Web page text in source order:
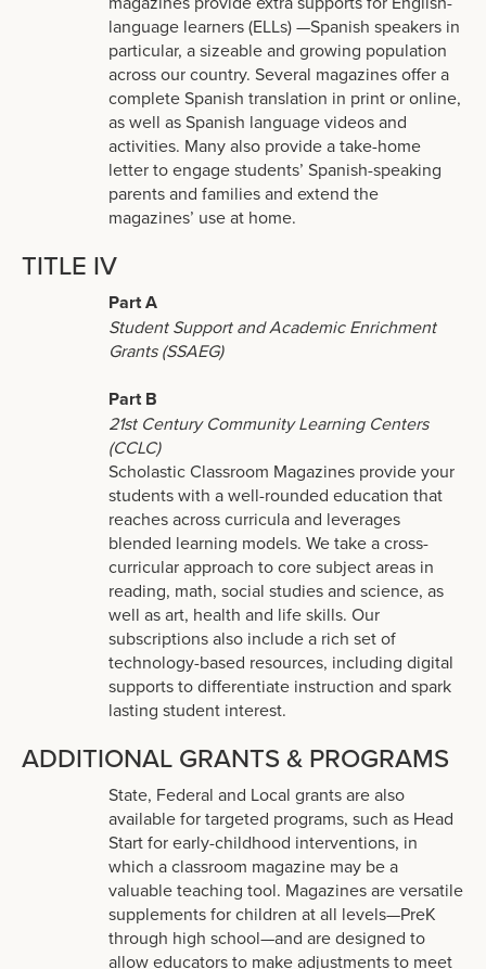
language learners (ELLs) —Spanish speakers in
particular, a sizeable and growing population
across our country. Several magazines offer a
complete Spanish translation in print or online,
as well as Spanish language videos and
activities. Many also provide a take-home
letter to engage students’ Spanish-speaking
parents and families and extend the
magazines’ use at home.
TITLE IV
Part A
Student Support and Academic Enrichment
Grants (SSAEG)
Part B
21st Century Community Learning Centers
(CCLC)
Scholastic Classroom Magazines provide your
students with a well-rounded education that
reaches across curricula and leverages
blended learning models. We take a cross-
curricular approach to core subject areas in
reading, math, social studies and science, as
well as art, health and life skills. Our
subscriptions also include a rich set of
technology-based resources, including digital
supports to differentiate instruction and spark
lasting student interest.
ADDITIONAL GRANTS & PROGRAMS
State, Federal and Local grants are also
available for targeted programs, such as Head
Start for early-childhood interventions, in
which a classroom magazine may be a
valuable teaching tool. Magazines are versatile
supplements for children at all levels—PreK
through high school—and are designed to
allow educators to make adjustments to meet